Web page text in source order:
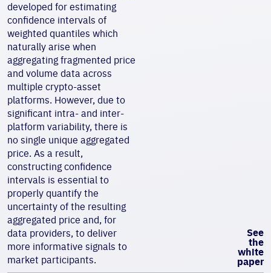
developed for estimating
confidence intervals of
weighted quantiles which
naturally arise when
aggregating fragmented price
and volume data across
multiple crypto-asset
platforms. However, due to
significant intra- and inter-
platform variability, there is
no single unique aggregated
price. As a result,
constructing confidence
intervals is essential to
properly quantify the
uncertainty of the resulting
aggregated price and, for
data providers, to deliver
more informative signals to
market participants.
See
the
white
paper